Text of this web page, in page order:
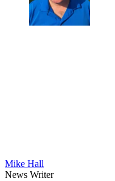
Mike Hall
News Writer